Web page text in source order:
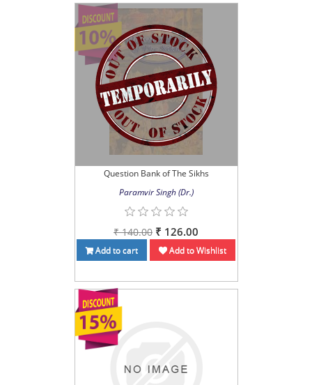
Question Bank of The Sikhs
Paramvir Singh (Dr.)
₹ 140.00 ₹ 126.00
Add to cart Add to Wishlist